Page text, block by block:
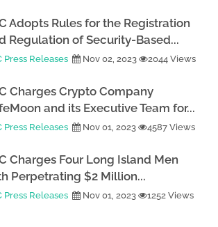
Adopts Rules for the Registration
Regulation of Security-Based...
Press Releases Nov 02, 2023 2044 Views
Charges Crypto Company
and its Executive Team for...
Press Releases Nov 01, 2023 4587 Views
Charges Four Long Island Men
Perpetrating $2 Million...
Press Releases Nov 01, 2023 1252 Views